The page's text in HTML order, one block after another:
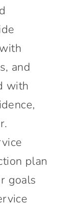
and
with
plan
goals